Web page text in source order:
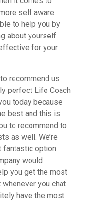
self aware.
to help you by
about yourself.
for your
recommend us
perfect Life Coach
today because
best and this is
to recommend to
as well. We’re
fantastic option
would
you get the most
you chat
have the most